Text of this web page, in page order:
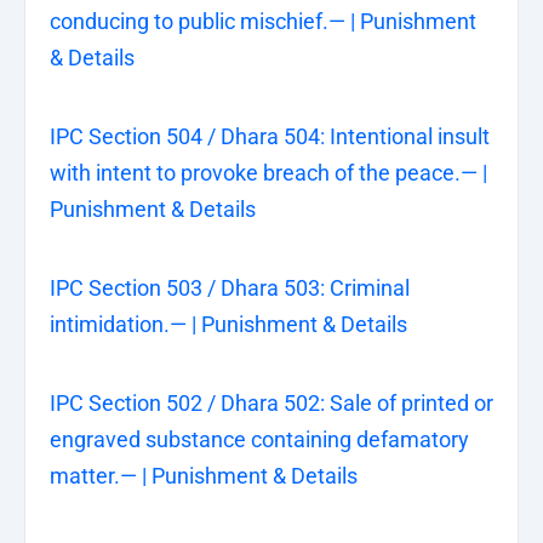
conducing to public mischief.— | Punishment
& Details
IPC Section 504 / Dhara 504: Intentional insult
with intent to provoke breach of the peace.— |
Punishment & Details
IPC Section 503 / Dhara 503: Criminal
intimidation.— | Punishment & Details
IPC Section 502 / Dhara 502: Sale of printed or
engraved substance containing defamatory
matter.— | Punishment & Details